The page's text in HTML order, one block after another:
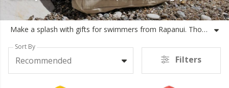
Make a splash with gifts for swimmers from Rapanui. Thoughtful gift ideas for swimmers who love wild waters, morning dips or swimming laps. From cool and unique gifts for swimmers to gear they'll use again and again, our collection is made on the Isle of Wight using organic and recycled materials with renewable energy. If you're searching for great gifts for swimmers that are responsibly made and shipped from the UK, dive in and discover something they'll love as much as their next swim. Looking for good gifts for swimmers or want to find what is a good gift for a swimmer? We've got you covered.
Sort By
Recommended Filters